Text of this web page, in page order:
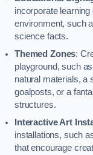
incorporate
environment, such
science facts.
Themed Zones:
playground, such
natural materials, a
goalposts, or a
structures.
Interactive Art
installations, such
that encourage